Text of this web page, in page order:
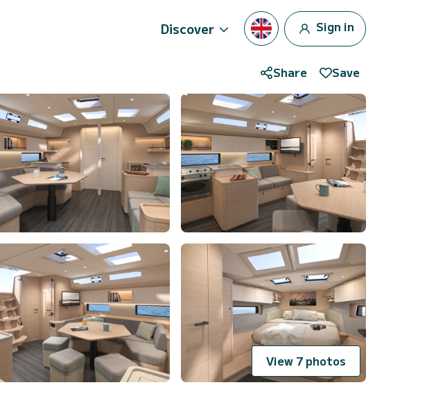
Discover Sign in
Share Save
View 7 photos